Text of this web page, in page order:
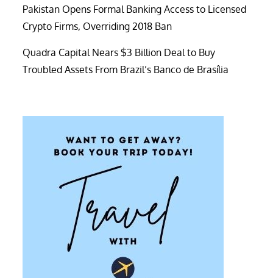
Pakistan Opens Formal Banking Access to Licensed
Crypto Firms, Overriding 2018 Ban
Quadra Capital Nears $3 Billion Deal to Buy
Troubled Assets From Brazil’s Banco de Brasília